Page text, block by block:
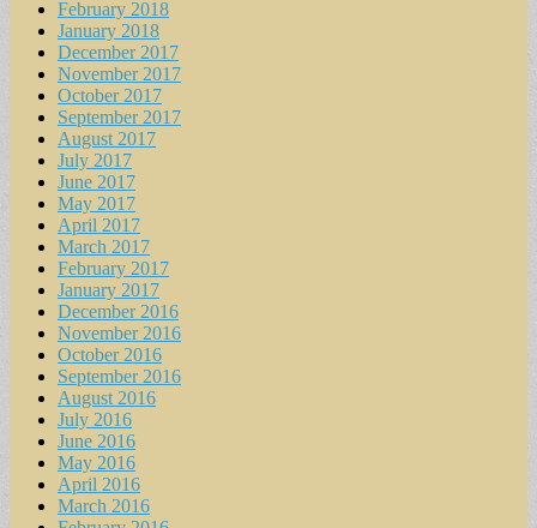
February 2018
January 2018
December 2017
November 2017
October 2017
September 2017
August 2017
July 2017
June 2017
May 2017
April 2017
March 2017
February 2017
January 2017
December 2016
November 2016
October 2016
September 2016
August 2016
July 2016
June 2016
May 2016
April 2016
March 2016